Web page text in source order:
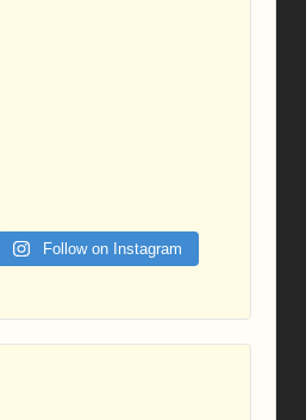
Follow on Instagram